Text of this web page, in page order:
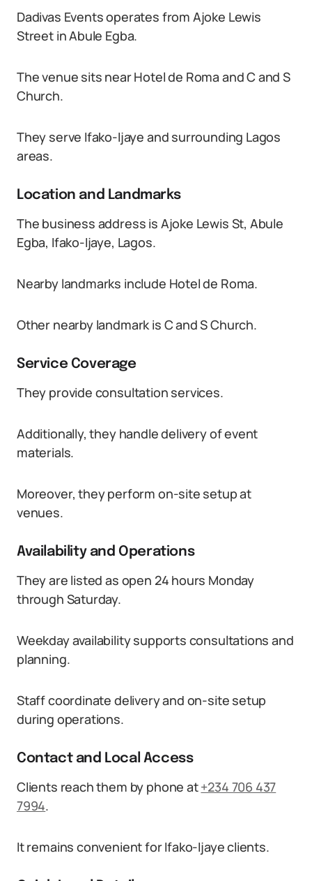
Dadivas Events operates from Ajoke Lewis
Street in Abule Egba.
The venue sits near Hotel de Roma and C and S
Church.
They serve Ifako-Ijaye and surrounding Lagos
areas.
Location and Landmarks
The business address is Ajoke Lewis St, Abule
Egba, Ifako-Ijaye, Lagos.
Nearby landmarks include Hotel de Roma.
Other nearby landmark is C and S Church.
Service Coverage
They provide consultation services.
Additionally, they handle delivery of event
materials.
Moreover, they perform on-site setup at
venues.
Availability and Operations
They are listed as open 24 hours Monday
through Saturday.
Weekday availability supports consultations and
planning.
Staff coordinate delivery and on-site setup
during operations.
Contact and Local Access
Clients reach them by phone at+234 706 437
7994.
It remains convenient for Ifako-Ijaye clients.